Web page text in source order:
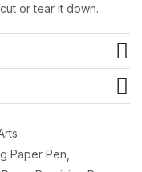
or tear it down.
Paper Pen